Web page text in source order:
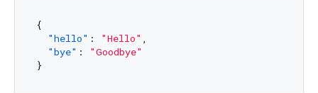
{
"hello" : "Hello" ,
"bye" :
"Goodbye"
}